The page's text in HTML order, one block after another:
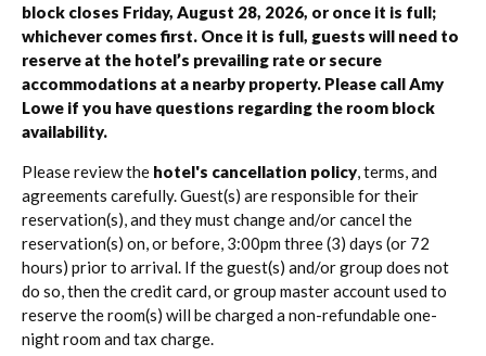
block closes Friday, August 28, 2026, or once it is full;
whichever comes first. Once it is full, guests will need to
reserve at the hotel’s prevailing rate or secure
accommodations at a nearby property. Please call Amy
Lowe if you have questions regarding the room block
availability.
Please review the hotel's cancellation policy, terms, and
agreements carefully. Guest(s) are responsible for their
reservation(s), and they must change and/or cancel the
reservation(s) on, or before, 3:00pm three (3) days (or 72
hours) prior to arrival. If the guest(s) and/or group does not
do so, then the credit card, or group master account used to
reserve the room(s) will be charged a non-refundable one-
night room and tax charge.